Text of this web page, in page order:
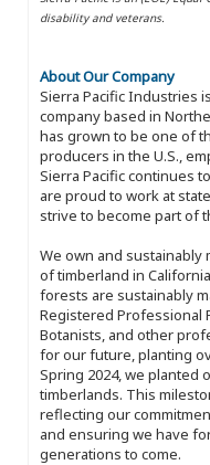
disability and veterans.
About Our Company
Sierra Pacific Industries
company based in
has grown to be one of
producers in the U.S.,
Sierra Pacific continues
are proud to work at
strive to become part of
We own and sustainably
of timberland in
forests are sustainably
Registered Professional
Botanists, and other
for our future, planting
Spring 2024, we planted
timberlands. This
reflecting our
and ensuring we have
generations to come.